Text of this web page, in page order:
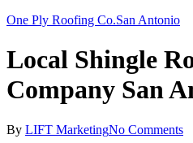
One Ply Roofing Co.San Antonio
Local Shingle
Company San
By LIFT MarketingNo Comments